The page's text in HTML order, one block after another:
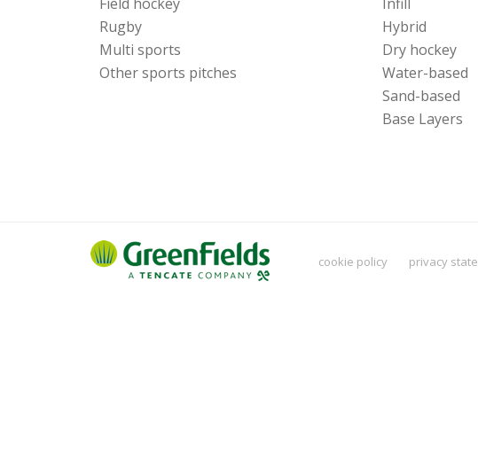
Rugby
Multi sports
Other sports pitches
Hybrid
Dry hockey
Water-based
Sand-based
Base Layers
cookie policy privacy